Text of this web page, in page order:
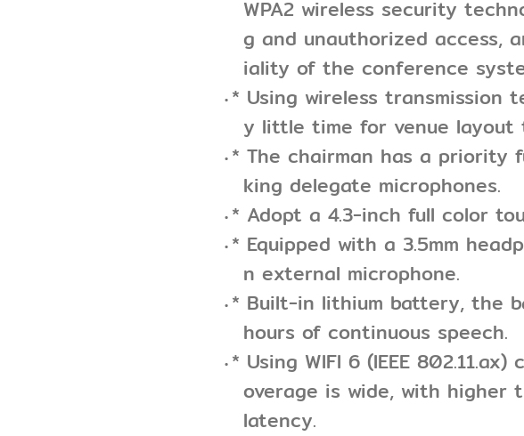
WPA2 wireless security
g and unauthorized access,
iality of the conference
* Using wireless transmission
y little time for venue
* The chairman has a
king delegate microphones.
* Adopt a 4.3-inch full color
* Equipped with a 3.5mm
n external microphone.
* Built-in lithium battery, the
hours of continuous speech.
* Using WIFI 6 (IEEE
overage is wide, with higher
latency.